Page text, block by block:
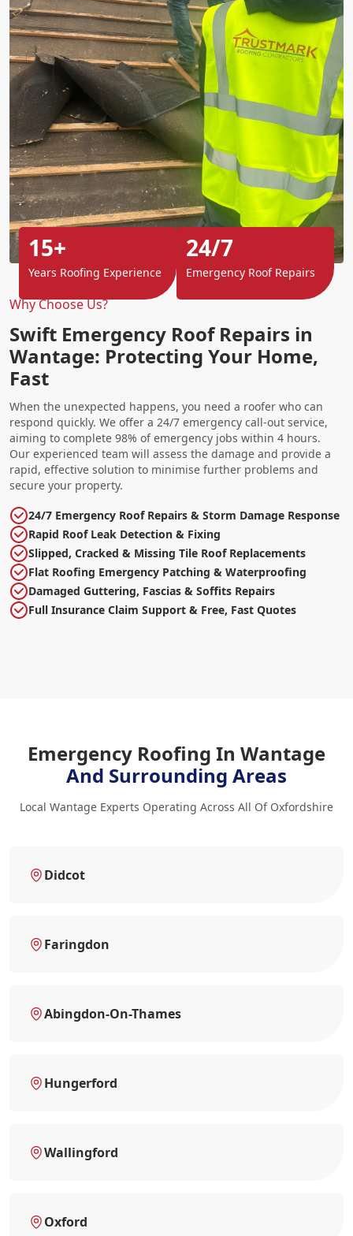
Why Choose Us?
Swift Emergency Roof Repairs in
Wantage: Protecting Your Home,
Fast
When the unexpected happens, you need a roofer who can
respond quickly. We offer a 24/7 emergency call-out service,
aiming to complete 98% of emergency jobs within 4 hours.
Our experienced team will assess the damage and provide a
rapid, effective solution to minimise further problems and
secure your property.
24/7 Emergency Roof Repairs & Storm Damage Response
Rapid Roof Leak Detection & Fixing
Slipped, Cracked & Missing Tile Roof Replacements
Flat Roofing Emergency Patching & Waterproofing
Damaged Guttering, Fascias & Soffits Repairs
Full Insurance Claim Support & Free, Fast Quotes
15+
Years Roofing Experience
24/7
Emergency Roof Repairs
Emergency Roofing In Wantage
And Surrounding Areas
Local Wantage Experts Operating Across All Of Oxfordshire
Didcot
Faringdon
Abingdon-On-Thames
Hungerford
Wallingford
Oxford